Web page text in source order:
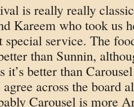
is really really
Kareem who took us
special service. The
than Sunnin,
it’s better than
across the board
Carousel is more